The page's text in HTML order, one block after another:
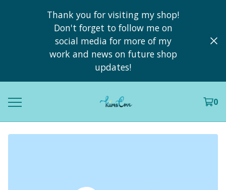
Thank you for visiting my shop!
Don't forget to follow me on
social media for more of my
work and news on future shop
updates!
0